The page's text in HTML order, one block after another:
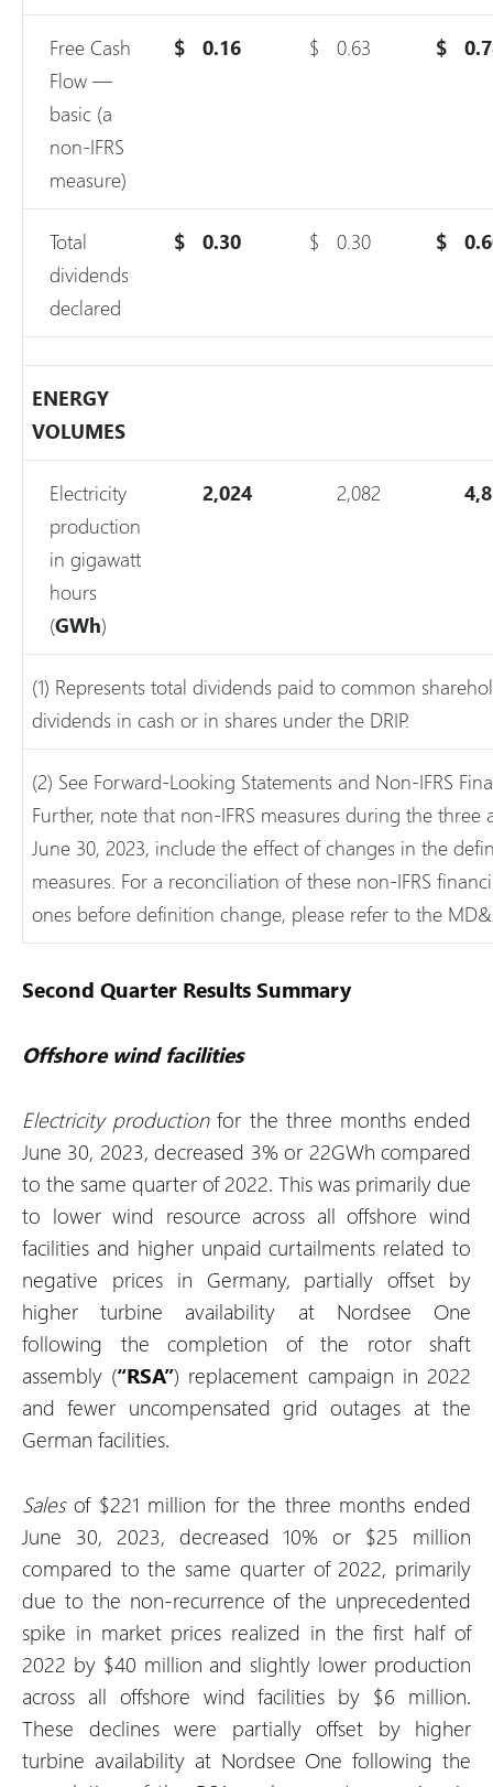
Free Cash
Flow —
basic (a
non-IFRS
measure)
$ 0.16 $ 0.63 $
Total
dividends
declared
$ 0.30 $ 0.30 $
ENERGY
VOLUMES
Electricity
production
in gigawatt
hours
(GWh)
2,024 2,082
(1) Represents total dividends paid to common
dividends in cash or in shares under the DRIP.
(2) See Forward-Looking Statements and Non-IFRS
Further, note that non-IFRS measures during the three
June 30, 2023, include the effect of changes in the
measures. For a reconciliation of these non-IFRS
ones before definition change, please refer to the
Second Quarter Results Summary
Offshore wind facilities
Electricity productionfor the three months ended
June 30, 2023, decreased 3% or 22GWh compared
to the same quarter of 2022. This was primarily due
to lower wind resource across all offshore wind
facilities and higher unpaid curtailments related to
negative prices in Germany, partially offset by
higher turbine availability at Nordsee One
following the completion of the rotor shaft
assembly (“RSA”) replacement campaign in 2022
and fewer uncompensated grid outages at the
German facilities.
Salesof $221 million for the three months ended
June 30, 2023, decreased 10% or $25 million
compared to the same quarter of 2022, primarily
due to the non-recurrence of the unprecedented
spike in market prices realized in the first half of
2022 by $40 million and slightly lower production
across all offshore wind facilities by $6 million.
These declines were partially offset by higher
turbine availability at Nordsee One following the